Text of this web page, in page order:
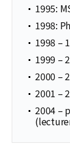
1995:
1998:
1998 –
1999 –
2000 –
2001 –
2004 –